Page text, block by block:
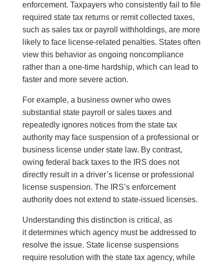
enforcement. Taxpayers who consistently fail to file
required state tax returns or remit collected taxes,
such as sales tax or payroll withholdings, are more
likely to face license-related penalties. States often
view this behavior as ongoing noncompliance
rather than a one-time hardship, which can lead to
faster and more severe action.
For example, a business owner who owes
substantial state payroll or sales taxes and
repeatedly ignores notices from the state tax
authority may face suspension of a professional or
business license under state law. By contrast,
owing federal back taxes to the IRS does not
directly result in a driver’s license or professional
license suspension. The IRS’s enforcement
authority does not extend to state-issued licenses.
Understanding this distinction is critical, as
it determines which agency must be addressed to
resolve the issue. State license suspensions
require resolution with the state tax agency, while